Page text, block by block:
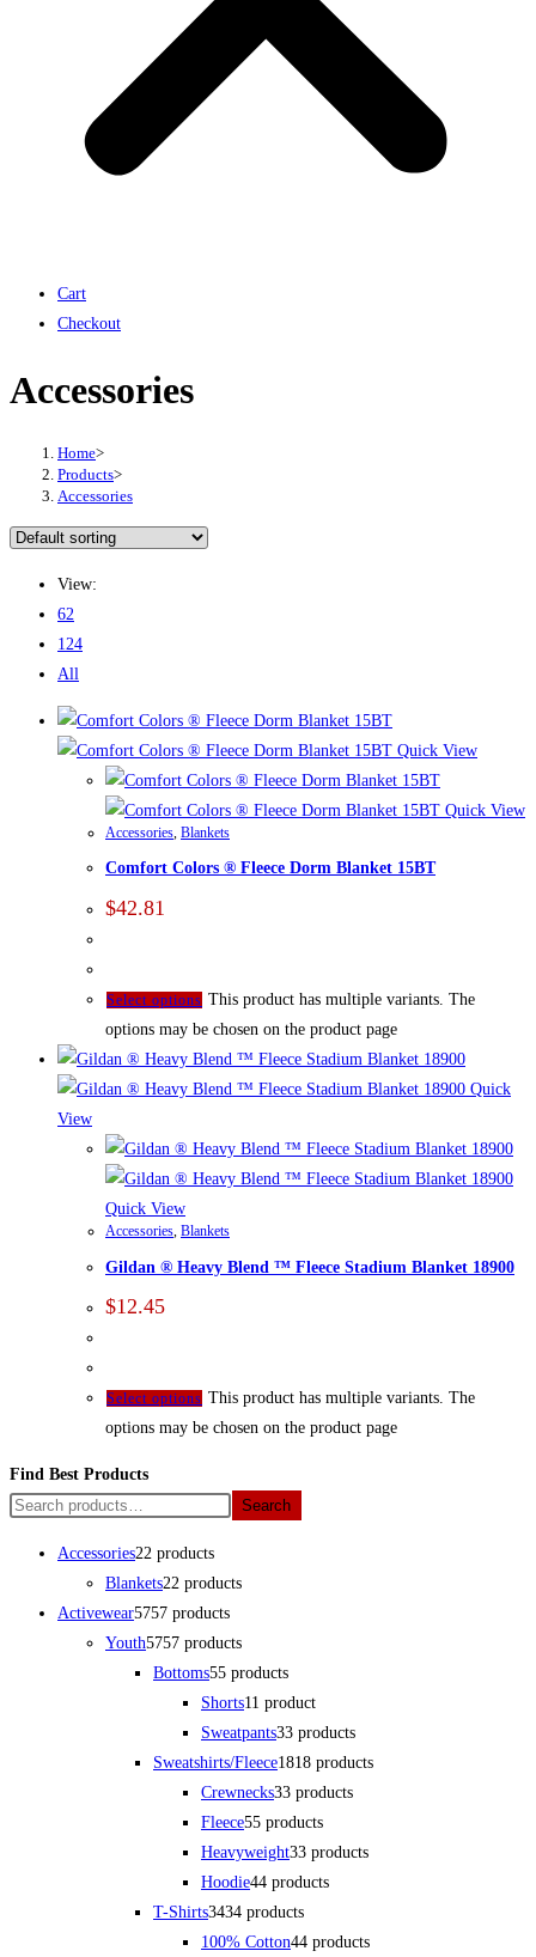
Cart
Checkout
Accessories
Home>
Products>
Accessories
View:
62
124
All
Quick View
Quick View
Accessories, Blankets
Comfort Colors ® Fleece Dorm Blanket 15BT
$42.81
Select options This product has multiple variants. The
options may be chosen on the product page
Quick
View
Quick View
Accessories, Blankets
Gildan ® Heavy Blend ™ Fleece Stadium Blanket 18900
$12.45
Select options This product has multiple variants. The
options may be chosen on the product page
Find Best Products
Search
Accessories22 products
Blankets22 products
Activewear5757 products
Youth5757 products
Bottoms55 products
Shorts11 product
Sweatpants33 products
Sweatshirts/Fleece1818 products
Crewnecks33 products
Fleece55 products
Heavyweight33 products
Hoodie44 products
T-Shirts3434 products
100% Cotton44 products